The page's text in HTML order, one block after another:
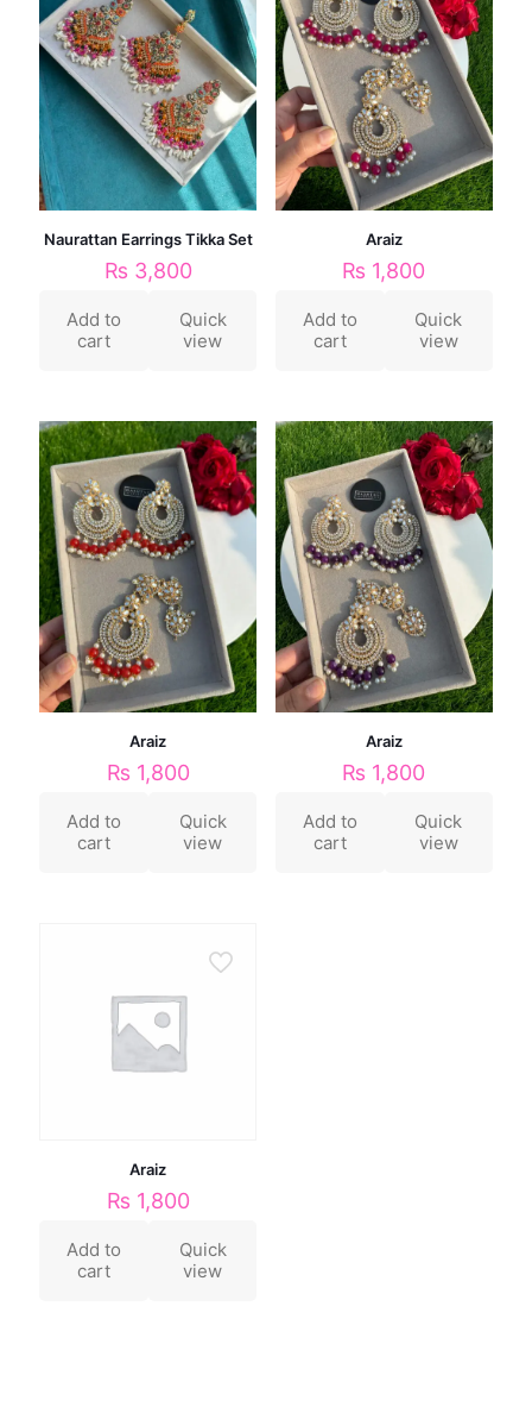
Naurattan Earrings Tikka Set
₨ 3,800
Add to
cart
Quick
view
Araiz
₨ 1,800
Add to
cart
Quick
view
Araiz
₨ 1,800
Add to
cart
Quick
view
Araiz
₨ 1,800
Add to
cart
Quick
view
Araiz
₨ 1,800
Add to
cart
Quick
view